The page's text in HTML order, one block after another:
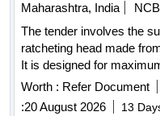
Maharashtra, India
NCB
The tender involves the
ratcheting head made
It is designed for
with a preset torque value
specific accuracy
Worth : Refer Document
:20 August 2026 13